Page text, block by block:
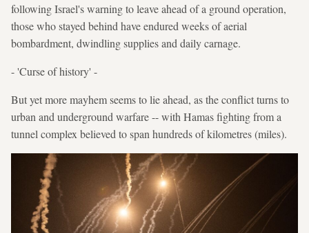
following Israel's warning to leave ahead of a ground operation,
those who stayed behind have endured weeks of aerial
bombardment, dwindling supplies and daily carnage.
- 'Curse of history' -
But yet more mayhem seems to lie ahead, as the conflict turns to
urban and underground warfare -- with Hamas fighting from a
tunnel complex believed to span hundreds of kilometres (miles).